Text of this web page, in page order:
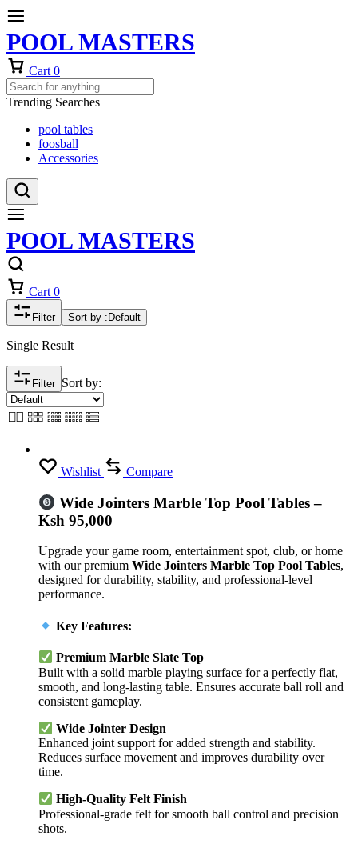
POOL MASTERS
Cart 0
Trending Searches
pool tables
foosball
Accessories
POOL MASTERS
Cart 0
Filter Sort by : Default
Single Result
Filter Sort by:
Wishlist Compare
Wide Jointers Marble Top Pool Tables –
Ksh 95,000
Upgrade your game room, entertainment spot, club, or home
with our premium Wide Jointers Marble Top Pool Tables,
designed for durability, stability, and professional-level
performance.
Key Features:
Premium Marble Slate Top
Built with a solid marble playing surface for a perfectly flat,
smooth, and long-lasting table. Ensures accurate ball roll and
consistent gameplay.
Wide Jointer Design
Enhanced joint support for added strength and stability.
Reduces surface movement and improves durability over
time.
High-Quality Felt Finish
Professional-grade felt for smooth ball control and precision
shots.